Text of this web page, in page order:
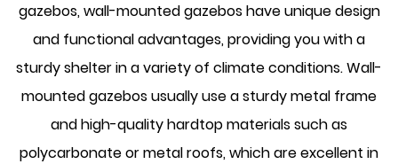
gazebos, wall-mounted gazebos have unique design
and functional advantages, providing you with a
sturdy shelter in a variety of climate conditions. Wall-
mounted gazebos usually use a sturdy metal frame
and high-quality hardtop materials such as
polycarbonate or metal roofs, which are excellent in